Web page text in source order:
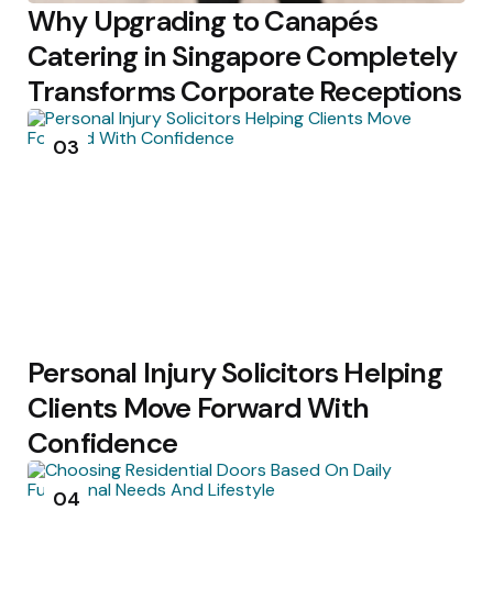
Why Upgrading to Canapés
Catering in Singapore Completely
Transforms Corporate Receptions
03
Personal Injury Solicitors Helping
Clients Move Forward With
Confidence
04